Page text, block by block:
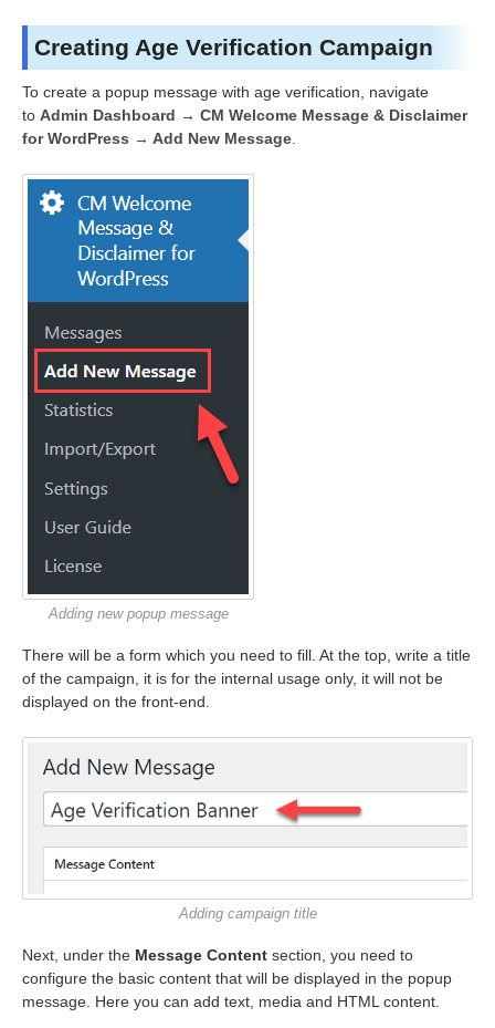
Creating Age Verification Campaign
To create a popup message with age verification, navigate
to Admin Dashboard → CM Welcome Message & Disclaimer
for WordPress → Add New Message
Adding new popup message
There will be a form which you need to fill. At the top, write a title
of the campaign, it is for the internal usage only, it will not be
displayed on the front-end.
Adding campaign title
Next, under the Message Content section, you need to
configure the basic content that will be displayed in the popup
message. Here you can add text, media and HTML content.